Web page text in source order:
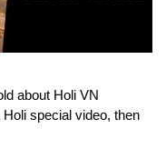
about Holi VN
special video, then